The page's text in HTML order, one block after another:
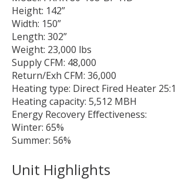
Height: 142”
Width: 150”
Length: 302”
Weight: 23,000 lbs
Supply CFM: 48,000
Return/Exh CFM: 36,000
Heating type: Direct Fired Heater 25:1
Heating capacity: 5,512 MBH
Energy Recovery Effectiveness:
Winter: 65%
Summer: 56%
Unit Highlights